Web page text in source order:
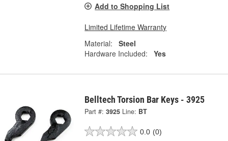
Add to Shopping List
Limited Lifetime Warranty
Material:
Steel
Hardware Included:
Yes
Belltech Torsion Bar Keys - 3925
Part #: 3925 Line: BT
0.0 (0)